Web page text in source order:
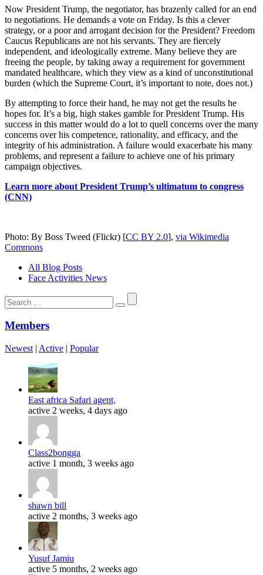
Now President Trump, the negotiator, has brazenly called for an end
to negotiations. He demands a vote on Friday. Is this a clever
strategy, or a poor and arrogant decision for the President? Freedom
Caucus Republicans are not his servants. They are fiercely
independent, and ideologically extreme. Many believe they are
freeing the people, by taking away a requirement for government
mandated healthcare, which they view as a kind of unconstitutional
burden (which the Supreme Court, it’s important to note, does not.)
By attempting to force their hand, he may not get the results he
hopes for. It’s a big, high stakes gamble for President Trump. His
success in this matter would do a lot to quell concerns over the many
concerns over his competence, rationality, and efficacy, and the
integrity of his administration. A failure would exacerbate his many
problems, and represent a failure to achieve one of his primary
campaign objectives.
Learn more about President Trump’s ultimatum to congress
(CNN)
Photo: By Boss Tweed (Flickr) [CC BY 2.0], via Wikimedia
Commons
All Blog Posts
Face Activities News
Search
for:
Members
Newest | Active | Popular
East africa Safari agent,
active 2 weeks, 4 days ago
Class2bongga
active 1 month, 3 weeks ago
shawn bill
active 2 months, 3 weeks ago
Yusuf Jamiu
active 5 months, 2 weeks ago